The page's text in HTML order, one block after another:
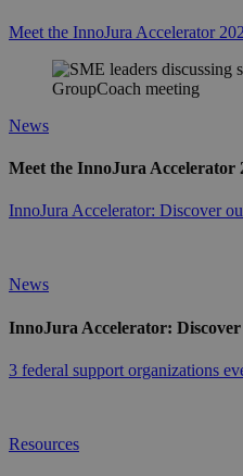
Meet the InnoJura Accelerator
News
Meet the InnoJura Accelerator
InnoJura Accelerator: Discover
News
InnoJura Accelerator:
3 federal support organizations
Resources